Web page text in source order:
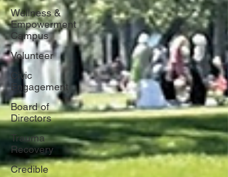
Wellness &
Empowerment
Campus
Volunteer
Civic
Engagement
Board of
Directors
Trauma
Recovery
Credible